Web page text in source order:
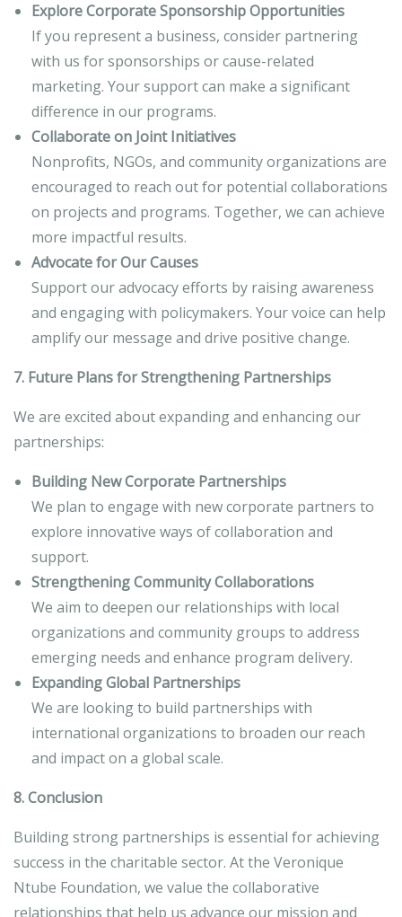
Explore Corporate Sponsorship Opportunities
If you represent a business, consider partnering
with us for sponsorships or cause-related
marketing. Your support can make a significant
difference in our programs.
Collaborate on Joint Initiatives
Nonprofits, NGOs, and community organizations are
encouraged to reach out for potential collaborations
on projects and programs. Together, we can achieve
more impactful results.
Advocate for Our Causes
Support our advocacy efforts by raising awareness
and engaging with policymakers. Your voice can help
amplify our message and drive positive change.
7. Future Plans for Strengthening Partnerships
We are excited about expanding and enhancing our
partnerships:
Building New Corporate Partnerships
We plan to engage with new corporate partners to
explore innovative ways of collaboration and
support.
Strengthening Community Collaborations
We aim to deepen our relationships with local
organizations and community groups to address
emerging needs and enhance program delivery.
Expanding Global Partnerships
We are looking to build partnerships with
international organizations to broaden our reach
and impact on a global scale.
8. Conclusion
Building strong partnerships is essential for achieving
success in the charitable sector. At the Veronique
Ntube Foundation, we value the collaborative
relationships that help us advance our mission and